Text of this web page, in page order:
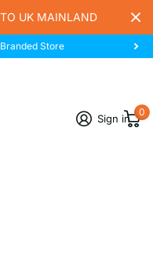
TO UK MAINLAND
Store
Sign in
0